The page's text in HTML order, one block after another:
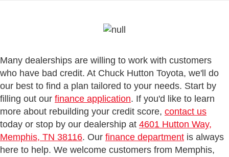
Many dealerships are willing to work with customers
who have bad credit. At Chuck Hutton Toyota, we'll do
our best to find a plan tailored to your needs. Start by
filling out our finance application. If you'd like to learn
more about rebuilding your credit score, contact us
today or stop by our dealership at 4601 Hutton Way,
Memphis, TN 38116. Our finance department is always
here to help. We welcome customers from Memphis,